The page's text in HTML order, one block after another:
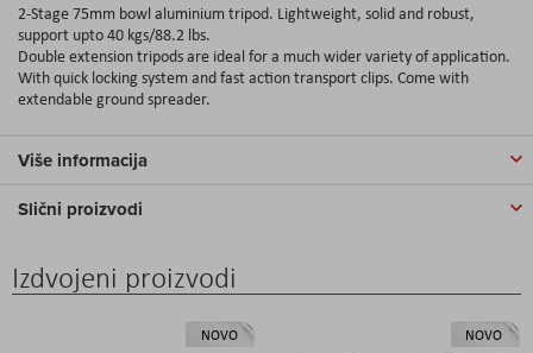
2-Stage 75mm bowl aluminium tripod. Lightweight, solid and robust,
support upto 40 kgs/88.2 lbs.
Double extension tripods are ideal for a much wider variety of application.
With quick locking system and fast action transport clips. Come with
extendable ground spreader.
Više informacija
Slični proizvodi
Izdvojeni proizvodi
NOVO NOVO